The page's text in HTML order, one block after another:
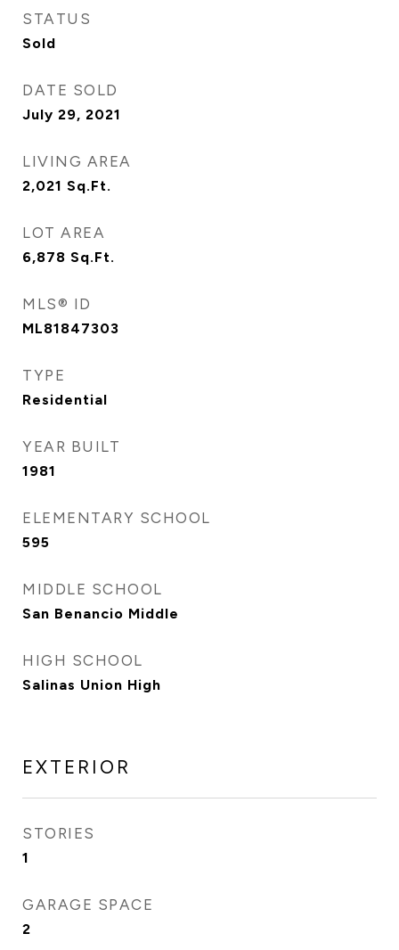
STATUS
Sold
DATE SOLD
July 29, 2021
LIVING AREA
2,021 Sq.Ft.
LOT AREA
6,878 Sq.Ft.
MLS® ID
ML81847303
TYPE
Residential
YEAR BUILT
1981
ELEMENTARY SCHOOL
595
MIDDLE SCHOOL
San Benancio Middle
HIGH SCHOOL
Salinas Union High
EXTERIOR
STORIES
1
GARAGE SPACE
2